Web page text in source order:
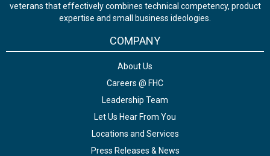
veterans that effectively combines technical competency, product
expertise and small business ideologies.
COMPANY
About Us
Careers @ FHC
Leadership Team
Let Us Hear From You
Locations and Services
Press Releases & News